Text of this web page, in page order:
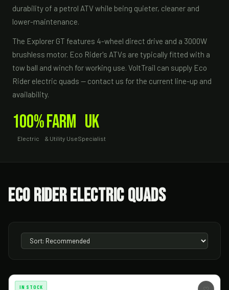
durability of a petrol ATV while being quieter, cleaner and
lower-maintenance.
The Explorer GT features 4-wheel direct drive and a 3000W
brushless motor. Eco Rider's ATVs are typically fitted with a
tow ball and winch for working use. VoltTrail can supply Eco
Rider electric quads — contact us for the current line-up and
availability.
100%
Electric
Farm
& Utility Use
UK
Specialist
Eco Rider Electric Quads
IN STOCK